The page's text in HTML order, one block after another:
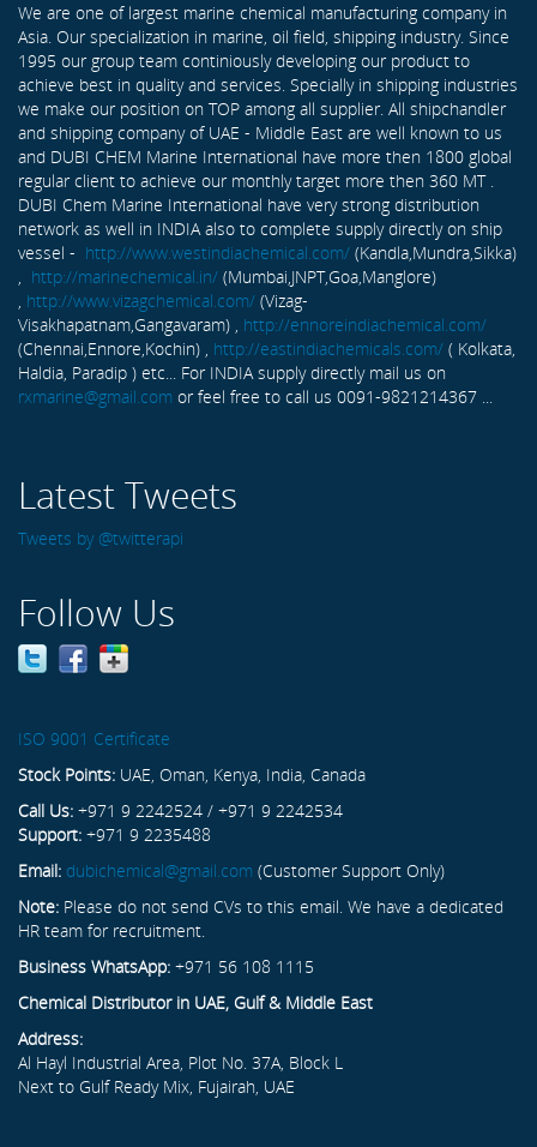
We are one of largest marine chemical manufacturing company in
Asia. Our specialization in marine, oil field, shipping industry. Since
1995 our group team continiously developing our product to
achieve best in quality and services. Specially in shipping industries
we make our position on TOP among all supplier. All shipchandler
and shipping company of UAE - Middle East are well known to us
and DUBI CHEM Marine International have more then 1800 global
regular client to achieve our monthly target more then 360 MT .
DUBI Chem Marine International have very strong distribution
network as well in INDIA also to complete supply directly on ship
vessel - http://www.westindiachemical.com/ (Kandla,Mundra,Sikka)
, http://marinechemical.in/ (Mumbai,JNPT,Goa,Manglore)
, http://www.vizagchemical.com/ (Vizag-
Visakhapatnam,Gangavaram) , http://ennoreindiachemical.com/
(Chennai,Ennore,Kochin) , http://eastindiachemicals.com/ ( Kolkata,
Haldia, Paradip ) etc... For INDIA supply directly mail us on
rxmarine@gmail.com or feel free to call us 0091-9821214367 ...
Latest Tweets
Tweets by @twitterapi
Follow Us
ISO 9001 Certificate
Stock Points: UAE, Oman, Kenya, India, Canada
Call Us: +971 9 2242524 / +971 9 2242534
Support: +971 9 2235488
Email: dubichemical@gmail.com (Customer Support Only)
Note: Please do not send CVs to this email. We have a dedicated
HR team for recruitment.
Business WhatsApp: +971 56 108 1115
Chemical Distributor in UAE, Gulf & Middle East
Address:
Al Hayl Industrial Area, Plot No. 37A, Block L
Next to Gulf Ready Mix, Fujairah, UAE